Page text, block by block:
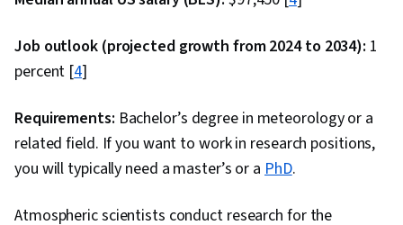
Job outlook (projected growth from 2024 to 2034): 1
percent [4]
Requirements: Bachelor’s degree in meteorology or a
related field. If you want to work in research positions,
you will typically need a master’s or a PhD.
Atmospheric scientists conduct research for the